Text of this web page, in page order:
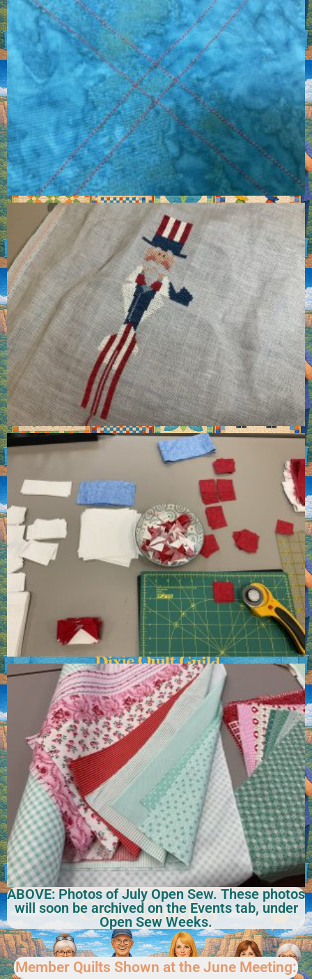
ABOVE: Photos of July Open Sew. These photos
will soon be archived on the Events tab, under
Open Sew Weeks.
Member Quilts Shown at the June Meeting: